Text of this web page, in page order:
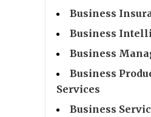
Business
Business
Business
Business
Services
Business